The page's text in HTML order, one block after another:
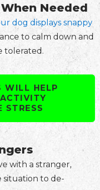
Needed
dog displays snappy
to calm down and
tolerated.
WILL HELP
STRESS
with a stranger,
to de-